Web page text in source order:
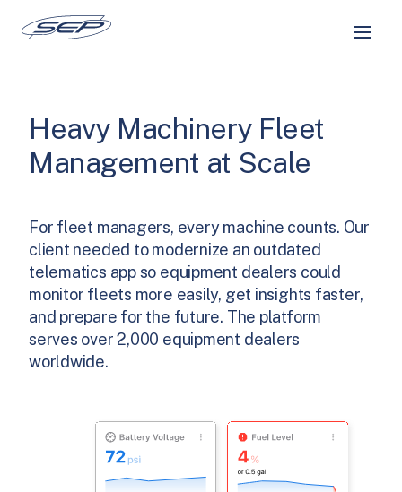
Heavy Machinery Fleet
Management at Scale
For fleet managers, every machine counts. Our
client needed to modernize an outdated
telematics app so equipment dealers could
monitor fleets more easily, get insights faster,
and prepare for the future. The platform
serves over 2,000 equipment dealers
worldwide.